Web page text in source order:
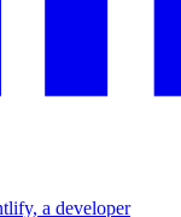
a developer